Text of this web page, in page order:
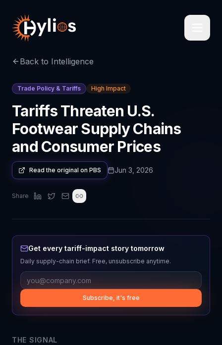
Back to Intelligence
Trade Policy & Tariffs High Impact
Tariffs Threaten U.S.
Footwear Supply Chains
and Consumer Prices
Read the original on PBS Jun 3, 2026
Share
Get every tariff-impact story tomorrow
Daily supply-chain brief. Free, unsubscribe anytime.
Subscribe, it's free
THE SIGNAL